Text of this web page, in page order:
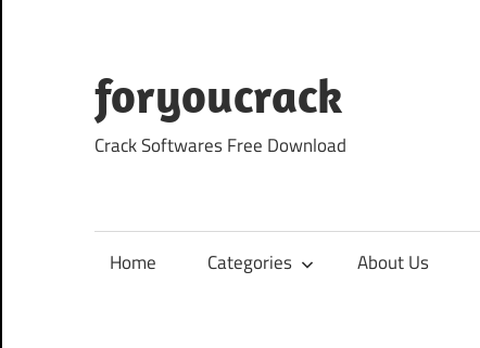
content
foryoucrack
Crack Softwares Free Download
Home Categories About Us